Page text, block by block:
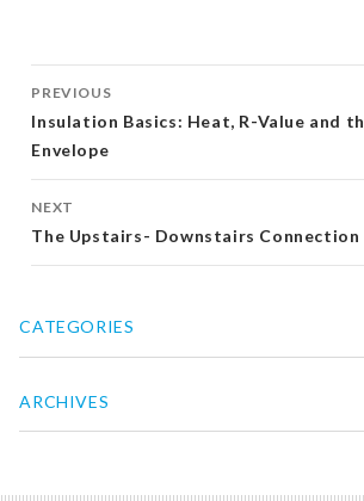
Post
navigation
PREVIOUS
Insulation Basics: Heat, R-Value and
Envelope
NEXT
The Upstairs- Downstairs Connection
CATEGORIES
ARCHIVES